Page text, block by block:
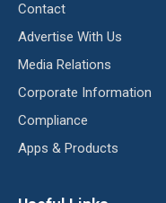
Contact
Advertise With Us
Media Relations
Corporate Information
Compliance
Apps & Products